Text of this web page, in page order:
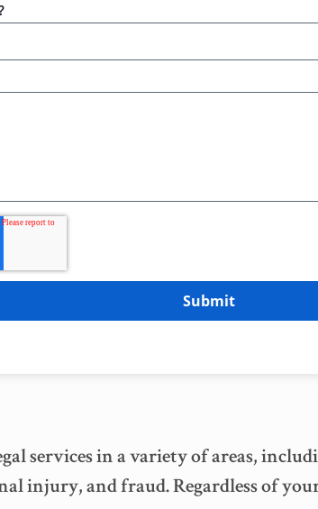
services in a variety of areas,
injury, and fraud. Regardless of